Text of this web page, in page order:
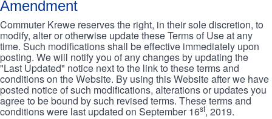
Amendment
Commuter Krewe reserves the right, in their sole discretion, to
modify, alter or otherwise update these Terms of Use at any
time. Such modifications shall be effective immediately upon
posting. We will notify you of any changes by updating the
"Last Updated" notice next to the link to these terms and
conditions on the Website. By using this Website after we have
posted notice of such modifications, alterations or updates you
agree to be bound by such revised terms. These terms and
conditions were last updated on September 16st, 2019.